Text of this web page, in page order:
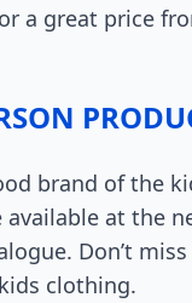
a great price
brand of the
at the
Don’t
clothing.